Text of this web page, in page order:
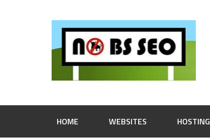
HOME WEBSITES HOSTING